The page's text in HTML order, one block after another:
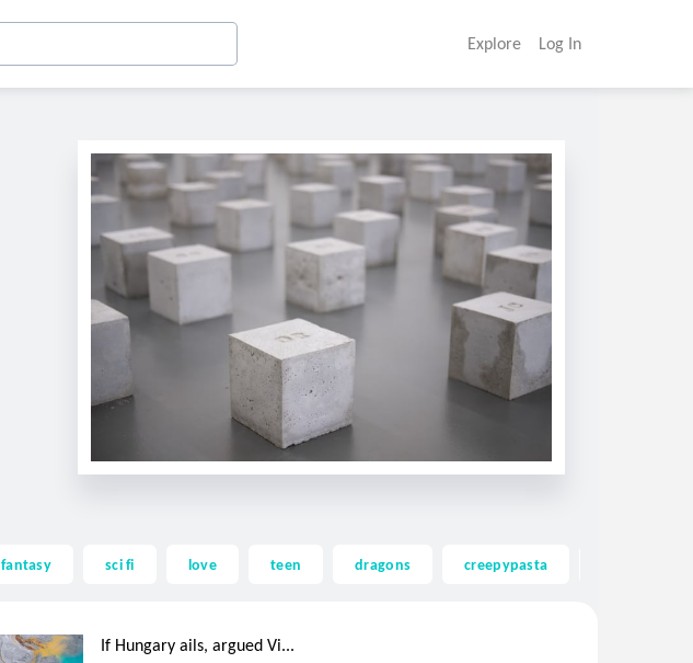
Explore Log In
fantasy sci fi love teen dragons creepypasta
If Hungary ails, argued Vi...